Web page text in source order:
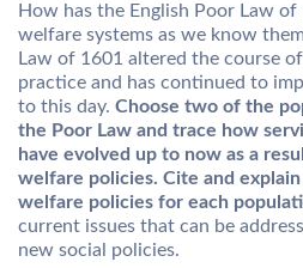
How has the English Poor Law
welfare systems as we know
Law of 1601 altered the course
practice and has continued to
to this day. Choose two of the
the Poor Law and trace how
have evolved up to now as a
welfare policies. Cite and
welfare policies for each
current issues that can be
new social policies.